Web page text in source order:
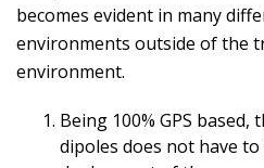
becomes evident in many
environments outside of the
environment.
Being 100% GPS
dipoles does not have